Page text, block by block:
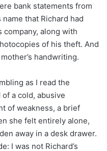
bank statements from
that Richard had
company, along with
of his theft. And
handwriting.
as I read the
a cold, abusive
of weakness, a brief
she felt entirely alone,
away in a desk drawer.
I was not Richard’s